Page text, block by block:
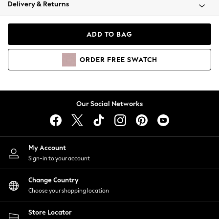
Coats & Jackets
Hoodies & Sweatshirts
Lingerie
Nightwear
Shirts & Blouses
Shorts
Skirts
Suits & Tailoring
Sportswear
Swimwear
Delivery & Returns
ADD TO BAG
ORDER FREE SWATCH
Our Social Networks
My Account
Sign-in to your account
Change Country
Choose your shopping location
Store Locator